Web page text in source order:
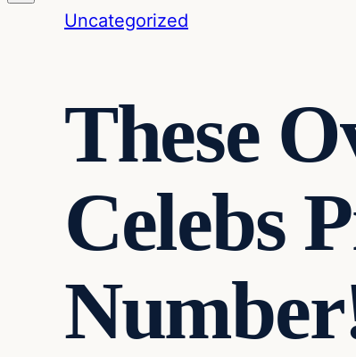
Uncategorized
These
Celebs